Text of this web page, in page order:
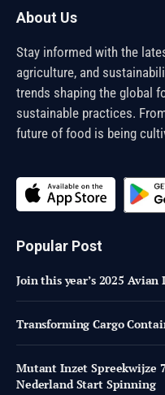
About Us
Stay informed with the
agriculture, and
trends shaping the global
sustainable practices.
future of food is being
Popular Post
Join this year’s 2025
Transforming Cargo
Mutant Inzet Spreekwijze
Nederland Start Spinning